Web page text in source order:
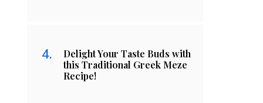
Delight Your Taste Buds with
this Traditional Greek Meze
Recipe!